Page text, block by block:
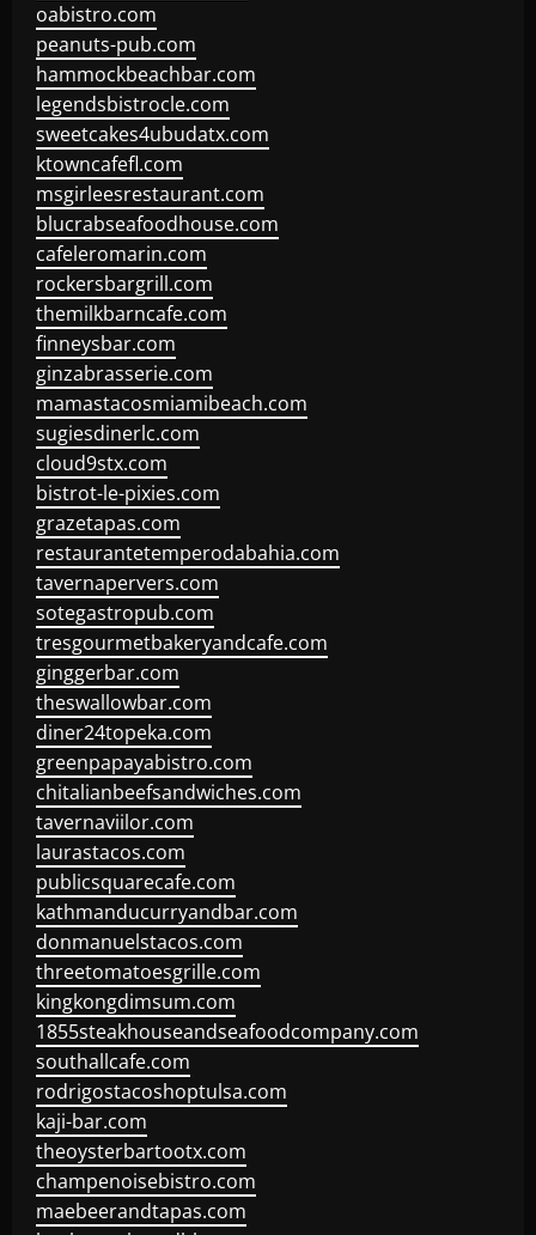
oabistro.com
peanuts-pub.com
hammockbeachbar.com
legendsbistrocle.com
sweetcakes4ubudatx.com
ktowncafefl.com
msgirleesrestaurant.com
blucrabseafoodhouse.com
cafeleromarin.com
rockersbargrill.com
themilkbarncafe.com
finneysbar.com
ginzabrasserie.com
mamastacosmiamibeach.com
sugiesdinerlc.com
cloud9stx.com
bistrot-le-pixies.com
grazetapas.com
restaurantetemperodabahia.com
tavernapervers.com
sotegastropub.com
tresgourmetbakeryandcafe.com
ginggerbar.com
theswallowbar.com
diner24topeka.com
greenpapayabistro.com
chitalianbeefsandwiches.com
tavernaviilor.com
laurastacos.com
publicsquarecafe.com
kathmanducurryandbar.com
donmanuelstacos.com
threetomatoesgrille.com
kingkongdimsum.com
1855steakhouseandseafoodcompany.com
southallcafe.com
rodrigostacoshoptulsa.com
kaji-bar.com
theoysterbartootx.com
champenoisebistro.com
maebeerandtapas.com